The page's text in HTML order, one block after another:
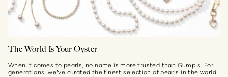
The World Is Your Oyster
When it comes to pearls, no name is more trusted than Gump’s. For
generations, we’ve curated the finest selection of pearls in the world,